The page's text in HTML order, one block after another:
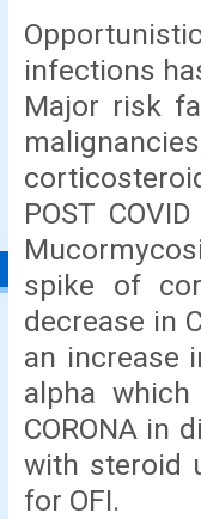
infections
Major risk
POST
spike of
decrease in
an increase
alpha
CORONA in
with steroid
for OFI.